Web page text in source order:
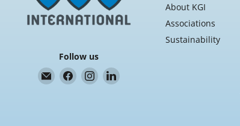
Follow us
Email
K.G.
Find
us
Find
us
Find
About KGI
Associations
Sustainability